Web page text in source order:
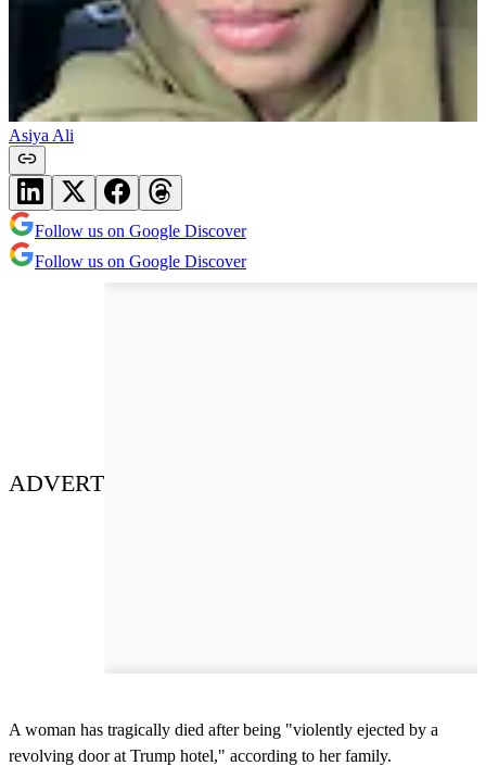
Asiya Ali
Follow us on Google Discover
Follow us on Google Discover
ADVERT
A woman has tragically died after being "violently ejected by a
revolving door at Trump hotel," according to her family.